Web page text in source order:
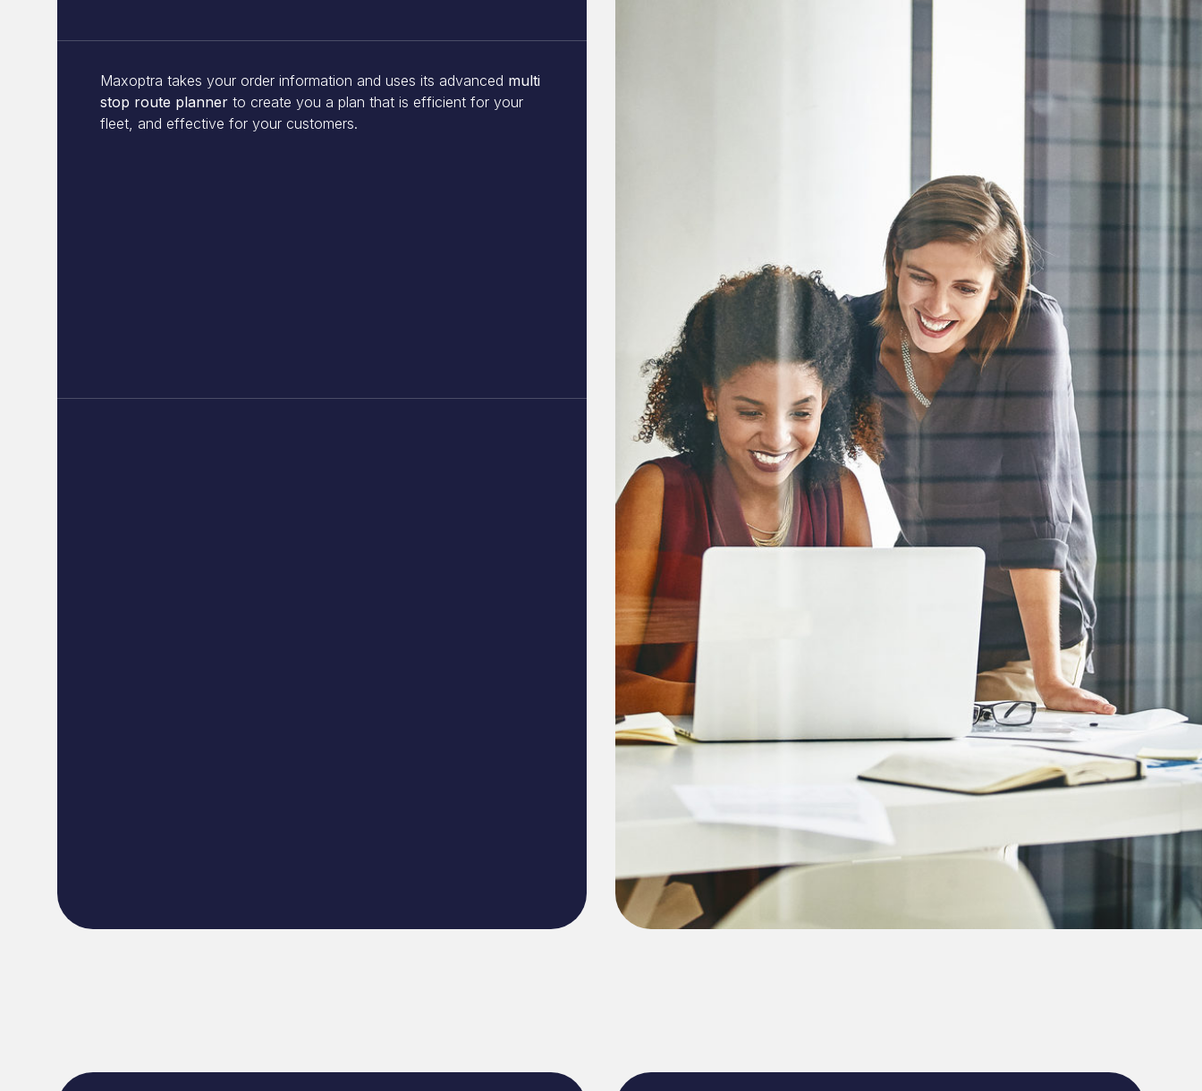
Maxoptra takes your order information and uses its advanced multi
stop route planner to create you a plan that is efficient for your
fleet, and effective for your customers.